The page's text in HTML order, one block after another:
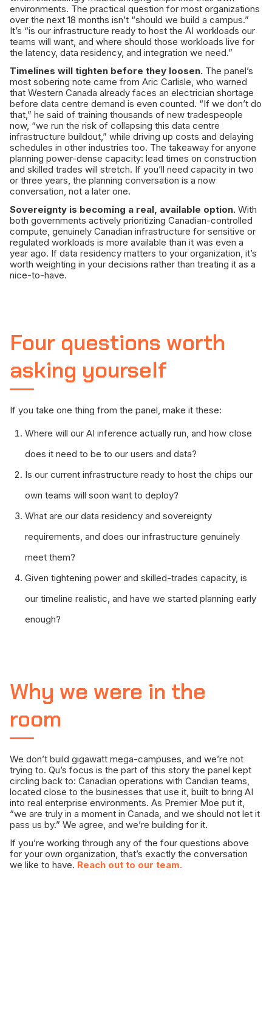
environments. The practical question for most organizations
over the next 18 months isn’t “should we build a campus.”
It’s “is our infrastructure ready to host the AI workloads our
teams will want, and where should those workloads live for
the latency, data residency, and integration we need.”
Timelines will tighten before they loosen. The panel’s
most sobering note came from Aric Carlisle, who warned
that Western Canada already faces an electrician shortage
before data centre demand is even counted. “If we don’t do
that,” he said of training thousands of new tradespeople
now, “we run the risk of collapsing this data centre
infrastructure buildout,” while driving up costs and delaying
schedules in other industries too. The takeaway for anyone
planning power-dense capacity: lead times on construction
and skilled trades will stretch. If you’ll need capacity in two
or three years, the planning conversation is a now
conversation, not a later one.
Sovereignty is becoming a real, available option. With
both governments actively prioritizing Canadian-controlled
compute, genuinely Canadian infrastructure for sensitive or
regulated workloads is more available than it was even a
year ago. If data residency matters to your organization, it’s
worth weighting in your decisions rather than treating it as a
nice-to-have.
Four questions worth
asking yourself
If you take one thing from the panel, make it these:
Where will our AI inference actually run, and how close
does it need to be to our users and data?
Is our current infrastructure ready to host the chips our
own teams will soon want to deploy?
What are our data residency and sovereignty
requirements, and does our infrastructure genuinely
meet them?
Given tightening power and skilled-trades capacity, is
our timeline realistic, and have we started planning early
enough?
Why we were in the
room
We don’t build gigawatt mega-campuses, and we’re not
trying to. Qu’s focus is the part of this story the panel kept
circling back to: Canadian operations with Candian teams,
located close to the businesses that use it, built to bring AI
into real enterprise environments. As Premier Moe put it,
“we are truly in a moment in Canada, and we should not let it
pass us by.” We agree, and we’re building for it.
If you’re working through any of the four questions above
for your own organization, that’s exactly the conversation
we like to have. Reach out to our team.